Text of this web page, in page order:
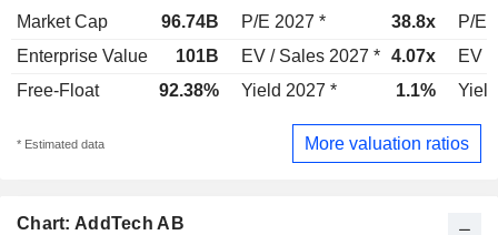
Market Cap 96.74B P/E 2027 * 38.8x
P/E
Enterprise Value
101B EV / Sales 2027 * 4.07x
EV /
Free-Float
92.38% Yield 2027 * 1.1%
* Estimated data More valuation ratios
Chart: AddTech AB